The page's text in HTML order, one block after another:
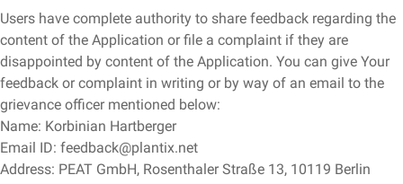
Users have complete authority to share feedback regarding the
content of the Application or file a complaint if they are
disappointed by content of the Application. You can give Your
feedback or complaint in writing or by way of an email to the
grievance officer mentioned below:
Name: Korbinian Hartberger
Email ID: feedback@plantix.net
Address: PEAT GmbH, Rosenthaler Straße 13, 10119 Berlin